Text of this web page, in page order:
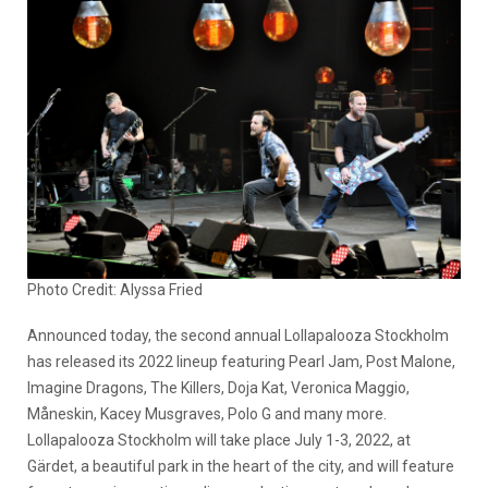
Photo Credit: Alyssa Fried
Announced today, the second annual Lollapalooza Stockholm
has released its 2022 lineup featuring Pearl Jam, Post Malone,
Imagine Dragons, The Killers, Doja Kat, Veronica Maggio,
Måneskin, Kacey Musgraves, Polo G and many more.
Lollapalooza Stockholm will take place July 1-3, 2022, at
Gärdet, a beautiful park in the heart of the city, and will feature